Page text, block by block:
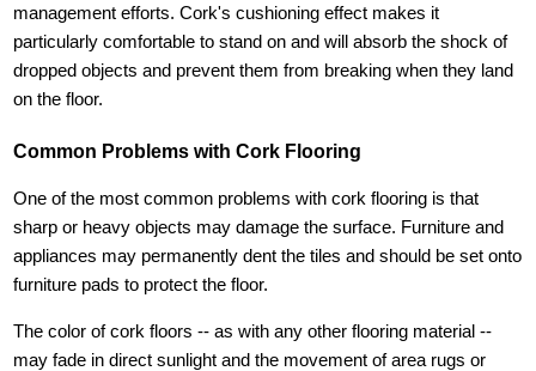
management efforts. Cork's cushioning effect makes it
particularly comfortable to stand on and will absorb the shock of
dropped objects and prevent them from breaking when they land
on the floor.
Common Problems with Cork Flooring
One of the most common problems with cork flooring is that
sharp or heavy objects may damage the surface. Furniture and
appliances may permanently dent the tiles and should be set onto
furniture pads to protect the floor.
The color of cork floors -- as with any other flooring material --
may fade in direct sunlight and the movement of area rugs or